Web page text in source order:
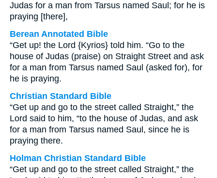
Judas for a man from Tarsus named Saul; for he is
praying [there],
Berean Annotated Bible
“Get up! the Lord {Kyrios} told him. “Go to the
house of Judas (praise) on Straight Street and ask
for a man from Tarsus named Saul (asked for), for
he is praying.
Christian Standard Bible
“Get up and go to the street called Straight,” the
Lord said to him, “to the house of Judas, and ask
for a man from Tarsus named Saul, since he is
praying there.
Holman Christian Standard Bible
“Get up and go to the street called Straight,” the